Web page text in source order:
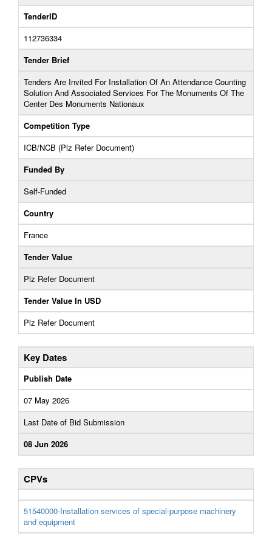
TenderID
112736334
Tender Brief
Tenders Are Invited For Installation Of An Attendance Counting
Solution And Associated Services For The Monuments Of The
Center Des Monuments Nationaux
Competition Type
ICB/NCB (Plz Refer Document)
Funded By
Self-Funded
Country
France
Tender Value
Plz Refer Document
Tender Value In USD
Plz Refer Document
Key Dates
Publish Date
07 May 2026
Last Date of Bid Submission
08 Jun 2026
CPVs
51540000-Installation services of special-purpose machinery
and equipment